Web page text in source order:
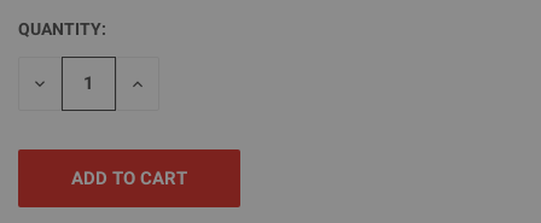
CURRENT
STOCK:
QUANTITY:
DECREASE
INCREASE